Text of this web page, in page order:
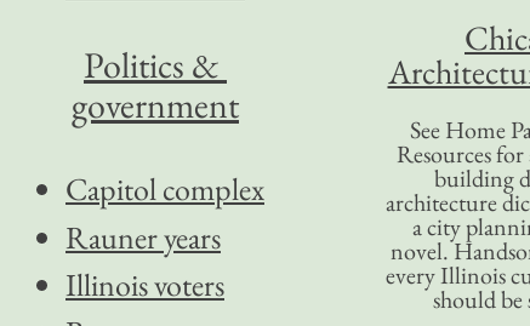
See Home
Resources
building
architecture
a city
novel.
every Illinois
should be
Politics &
government
Capitol complex
Rauner years
Illinois voters